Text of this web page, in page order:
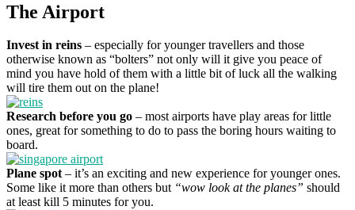
The Airport
Invest in reins – especially for younger travellers and those
otherwise known as “bolters” not only will it give you peace of
mind you have hold of them with a little bit of luck all the walking
will tire them out on the plane!
Research before you go – most airports have play areas for little
ones, great for something to do to pass the boring hours waiting to
board.
Plane spot– it’s an exciting and new experience for younger ones.
Some like it more than others but “wow look at the planes” should
at least kill 5 minutes for you.